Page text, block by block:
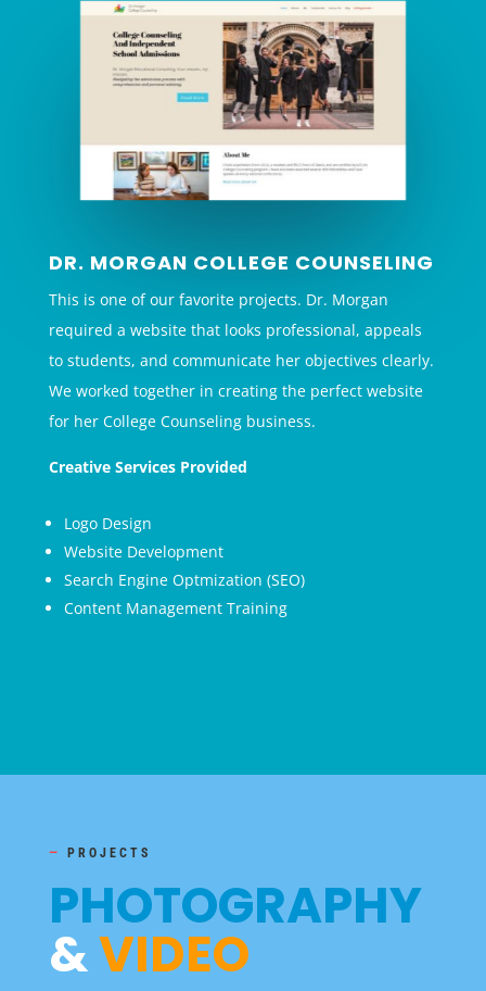
DR. MORGAN COLLEGE COUNSELING
This is one of our favorite projects. Dr. Morgan
required a website that looks professional, appeals
to students, and communicate her objectives clearly.
We worked together in creating the perfect website
for her College Counseling business.
Creative Services Provided
Logo Design
Website Development
Search Engine Optmization (SEO)
Content Management Training
— PROJECTS
PHOTOGRAPHY
&VIDEO